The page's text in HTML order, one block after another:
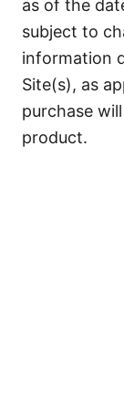
as of the
subject to
information
Site(s), as
purchase
product.